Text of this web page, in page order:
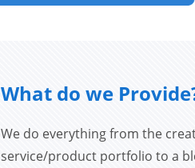
What do we
We do everything from the
service/product portfolio to a